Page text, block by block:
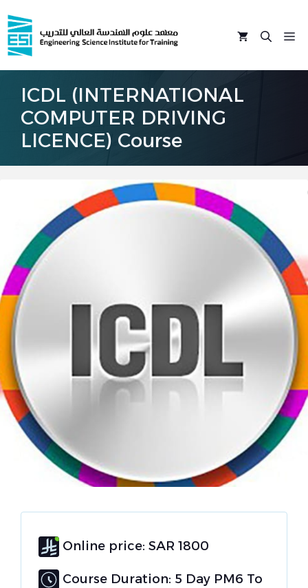
to
content
ICDL (INTERNATIONAL
COMPUTER DRIVING
LICENCE) Course
Online price: SAR 1800
Course Duration: 5 Day PM6 To